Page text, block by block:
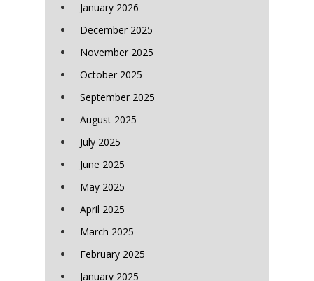
January 2026
December 2025
November 2025
October 2025
September 2025
August 2025
July 2025
June 2025
May 2025
April 2025
March 2025
February 2025
January 2025